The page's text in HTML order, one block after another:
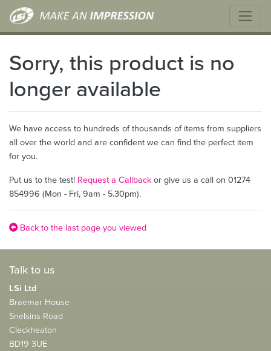
Sorry, this product is no
longer available
We have access to hundreds of thousands of items from suppliers
all over the world and are confident we can find the perfect item
for you.
Put us to the test! Request a Callbackor give us a call on 01274
854996 (Mon - Fri, 9am - 5.30pm).
Back to the last page you viewed
Talk to us
LSi Ltd
Braemar House
Snelsins Road
Cleckheaton
BD19 3UE